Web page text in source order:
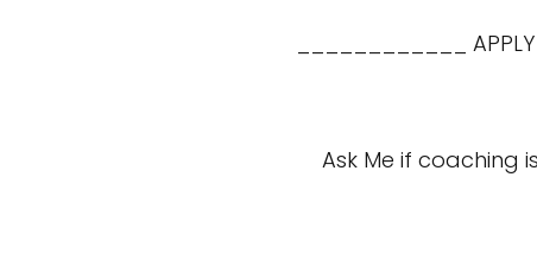
____________ APPLY
Ask Me if coaching